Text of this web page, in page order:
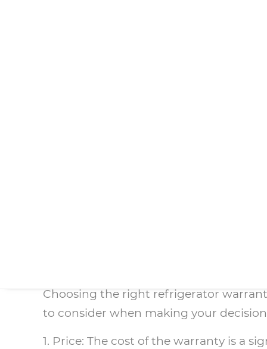
have peace of mind knowing that
expenses. Choosing refrigerator
potentially thousands of dollars on
warranty is expiring, it’s never too
being well-made and durable, which
appliances can break down
For those looking for more
all types of issues without the
uncertainties and potential hidden
Overall, choosing the best
appliance, and the likelihood of
protection for your refrigerator and
Factors to
Choosing the right refrigerator
to consider when making your
1. Price: The cost of the warranty is a